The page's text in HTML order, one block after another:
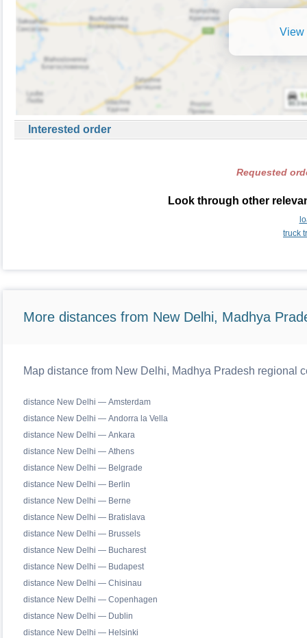
View
Interested order
Requested
Look through other
truck
More distances from New Delhi, Madhya
Map distance from New Delhi, Madhya Pradesh regional
distance New Delhi — Amsterdam
distance New Delhi — Andorra la Vella
distance New Delhi — Ankara
distance New Delhi — Athens
distance New Delhi — Belgrade
distance New Delhi — Berlin
distance New Delhi — Berne
distance New Delhi — Bratislava
distance New Delhi — Brussels
distance New Delhi — Bucharest
distance New Delhi — Budapest
distance New Delhi — Chisinau
distance New Delhi — Copenhagen
distance New Delhi — Dublin
distance New Delhi — Helsinki